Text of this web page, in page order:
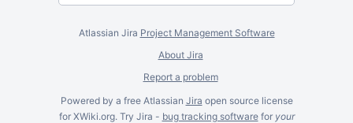
Atlassian Jira Project Management Software
About Jira
Report a problem
Powered by a free Atlassian Jira open source license
for XWiki.org. Try Jira - bug tracking softwarefor your